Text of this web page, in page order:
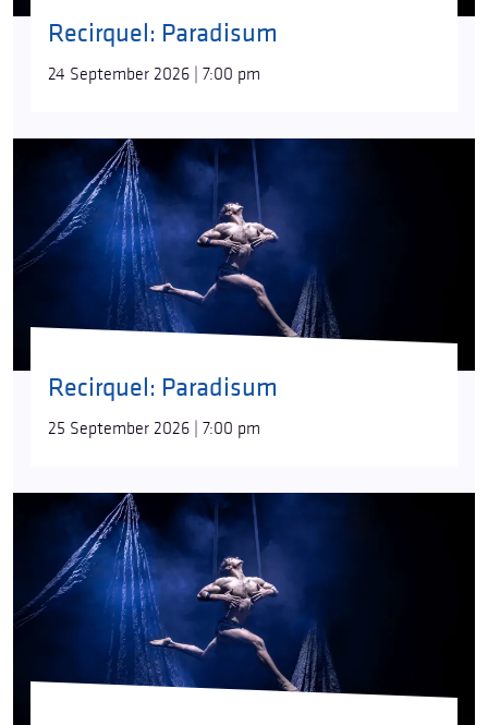
Recirquel: Paradisum
24 September 2026 | 7:00 pm
Recirquel: Paradisum
25 September 2026 | 7:00 pm